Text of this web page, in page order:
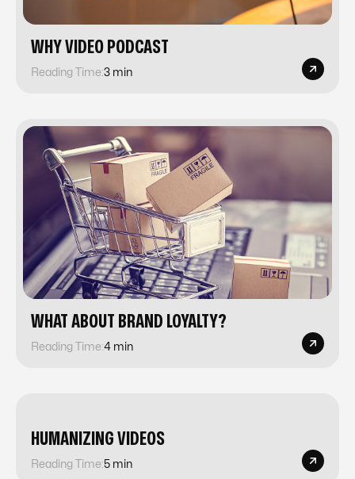
​​WHY VIDEO PODCAST
Reading Time:3 min
​​WHAT ABOUT BRAND LOYALTY?
Reading Time:4 min
​​HUMANIZING VIDEOS
Reading Time:5 min